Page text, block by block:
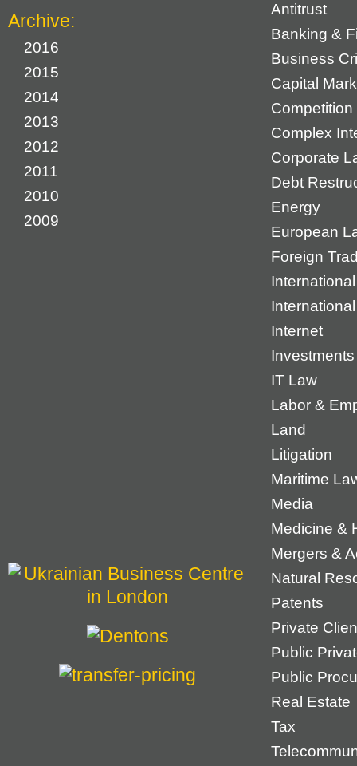
Archive:
2016
2015
2014
2013
2012
2011
2010
2009
Antitrust
Banking &
Business
Capital
Complex
Corporate
Debt
Energy
European
Foreign
Internet
Investments
IT Law
Labor &
Land
Litigation
Maritime
Media
Medicine &
Mergers &
Natural
Patents
Private
Public
Public
Real Estate
Tax